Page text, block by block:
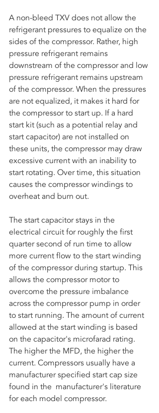
A non-bleed TXV does not allow the
refrigerant pressures to equalize on the
sides of the compressor. Rather, high
pressure refrigerant remains
downstream of the compressor and low
pressure refrigerant remains upstream
of the compressor. When the pressures
are not equalized, it makes it hard for
the compressor to start up. If a hard
start kit (such as a potential relay and
start capacitor) are not installed on
these units, the compressor may draw
excessive current with an inability to
start rotating. Over time, this situation
causes the compressor windings to
overheat and burn out.
The start capacitor stays in the
electrical circuit for roughly the first
quarter second of run time to allow
more current flow to the start winding
of the compressor during startup. This
allows the compressor motor to
overcome the pressure imbalance
across the compressor pump in order
to start running. The amount of current
allowed at the start winding is based
on the capacitor's microfarad rating.
The higher the MFD, the higher the
current. Compressors usually have a
manufacturer specified start cap size
found in the  manufacturer's literature
for each model compressor.